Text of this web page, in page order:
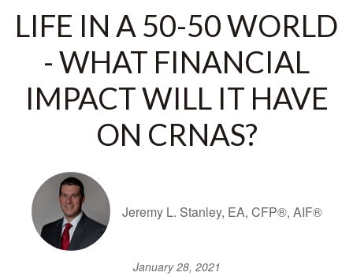
LIFE IN A 50-50 WORLD
- WHAT FINANCIAL
IMPACT WILL IT HAVE
ON CRNAS?
Jeremy L. Stanley, EA, CFP®, AIF®
January 28, 2021